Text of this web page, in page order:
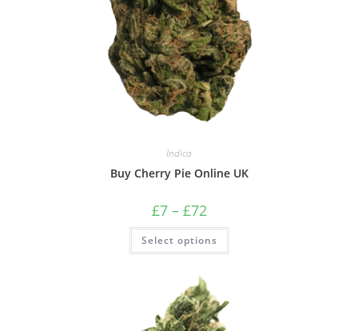
Indica
Buy Cherry Pie Online UK
£7 – £72
Select options